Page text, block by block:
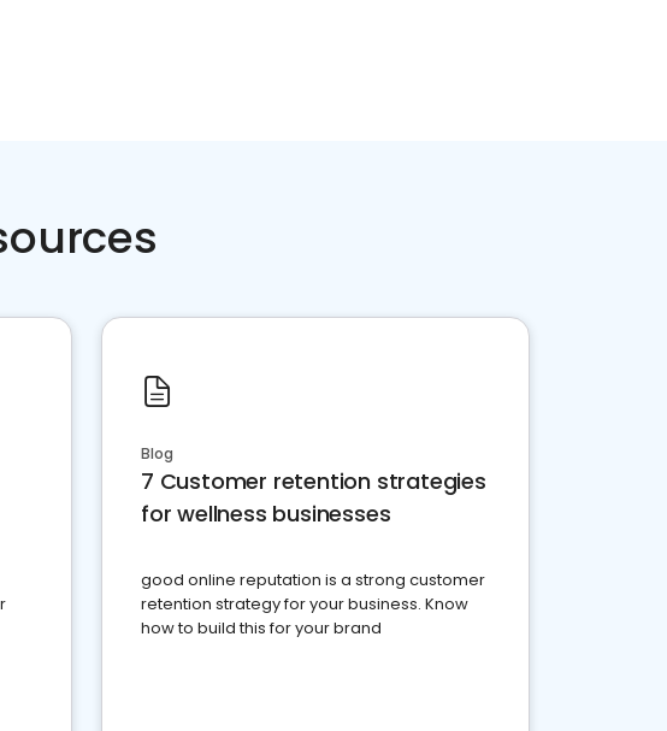
Blog
7 Customer retention strategies
for wellness businesses
good online reputation is a strong customer
retention strategy for your business. Know
how to build this for your brand